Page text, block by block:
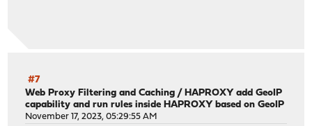
#7
Web Proxy Filtering and Caching /HAPROXY add GeoIP
capability and run rules inside HAPROXY based on GeoIP
November 17, 2023, 05:29:55 AM